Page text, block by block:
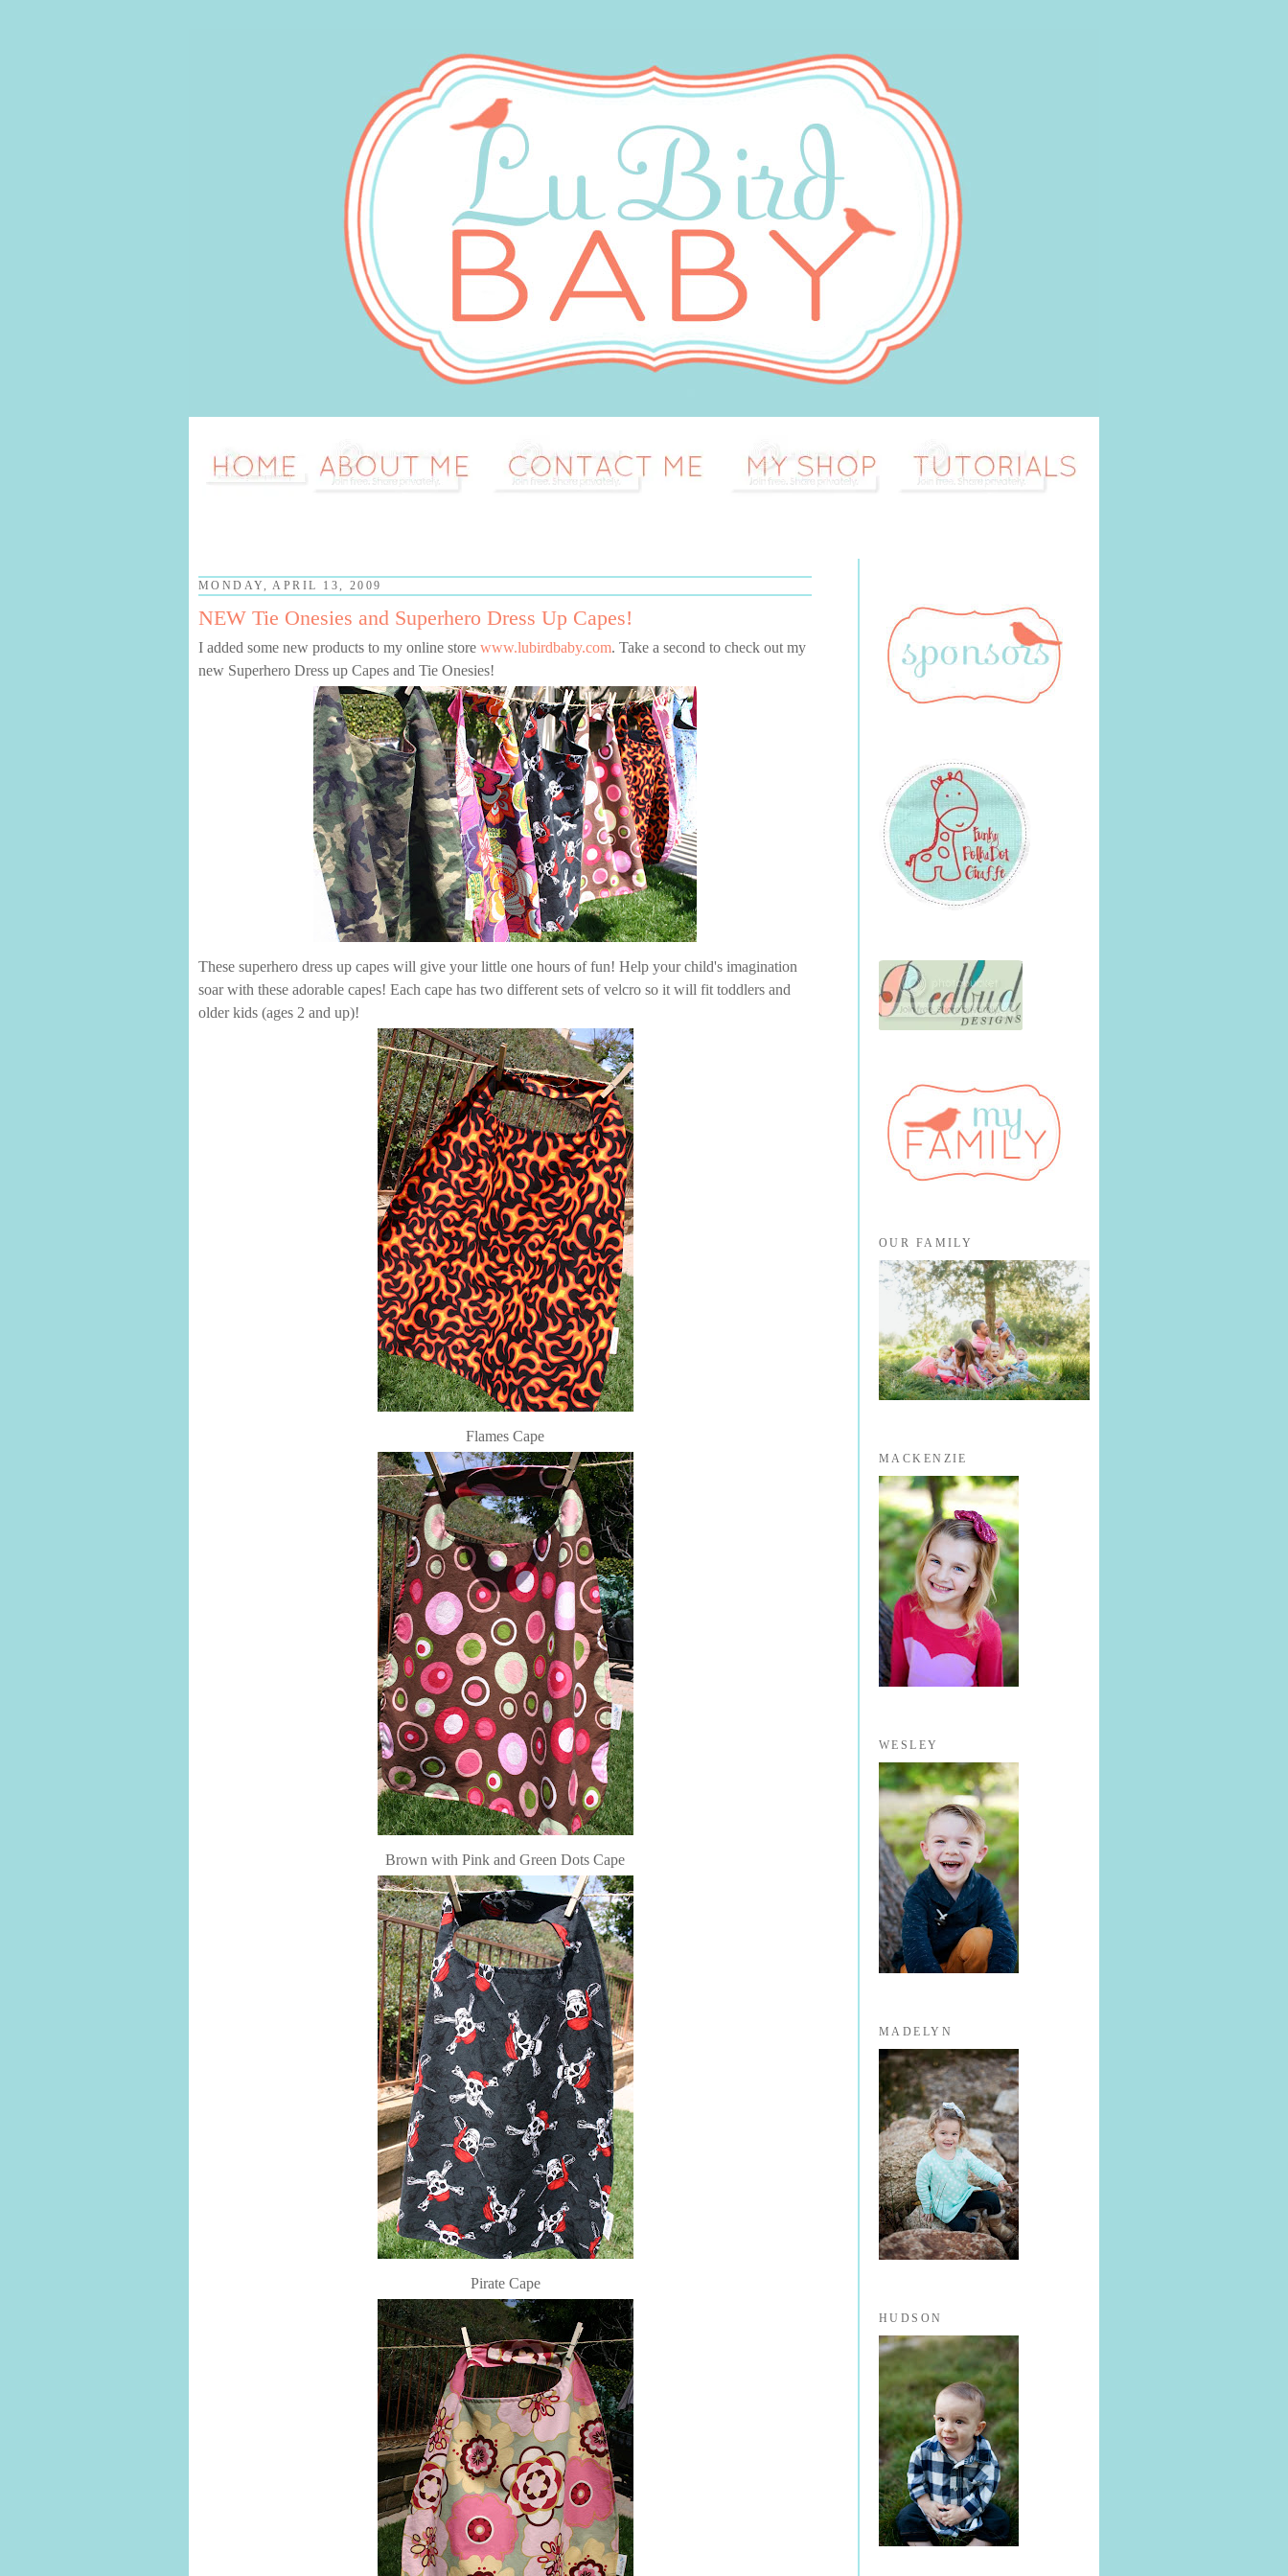
MONDAY, APRIL 13, 2009
NEW Tie Onesies and Superhero Dress Up Capes!
I added some new products to my online store www.lubirdbaby.com. Take a second to check out my
new Superhero Dress up Capes and Tie Onesies!
These superhero dress up capes will give your little one hours of fun! Help your child's imagination
soar with these adorable capes! Each cape has two different sets of velcro so it will fit toddlers and
older kids (ages 2 and up)!
Flames Cape
Brown with Pink and Green Dots Cape
Pirate Cape
OUR FAMILY
MACKENZIE
WESLEY
MADELYN
HUDSON